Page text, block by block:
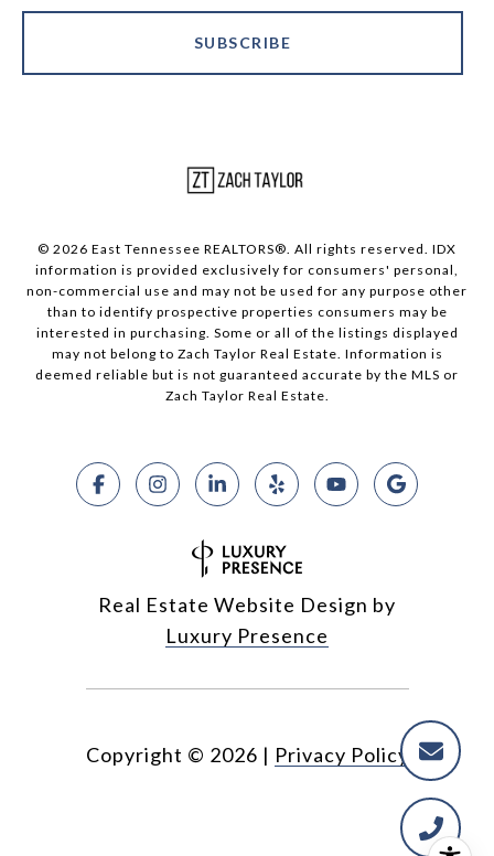
SUBSCRIBE
© 2026 East Tennessee REALTORS®. All rights reserved. IDX
information is provided exclusively for consumers' personal,
non-commercial use and may not be used for any purpose other
than to identify prospective properties consumers may be
interested in purchasing. Some or all of the listings displayed
may not belong to Zach Taylor Real Estate. Information is
deemed reliable but is not guaranteed accurate by the MLS or
Zach Taylor Real Estate.
Real Estate Website Design by
Luxury Presence
Copyright © 2026 | Privacy Policy